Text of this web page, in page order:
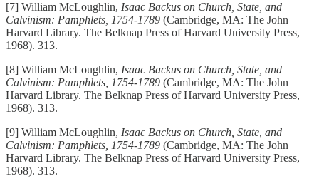
[7] William McLoughlin, Isaac Backus on Church, State, and
Calvinism: Pamphlets, 1754-1789 (Cambridge, MA: The John
Harvard Library. The Belknap Press of Harvard University Press,
1968). 313.
[8] William McLoughlin, Isaac Backus on Church, State, and
Calvinism: Pamphlets, 1754-1789 (Cambridge, MA: The John
Harvard Library. The Belknap Press of Harvard University Press,
1968). 313.
[9] William McLoughlin, Isaac Backus on Church, State, and
Calvinism: Pamphlets, 1754-1789 (Cambridge, MA: The John
Harvard Library. The Belknap Press of Harvard University Press,
1968). 313.